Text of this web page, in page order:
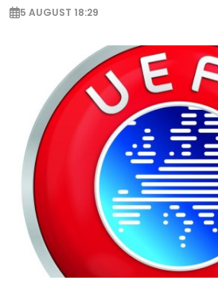
5 AUGUST 18:29